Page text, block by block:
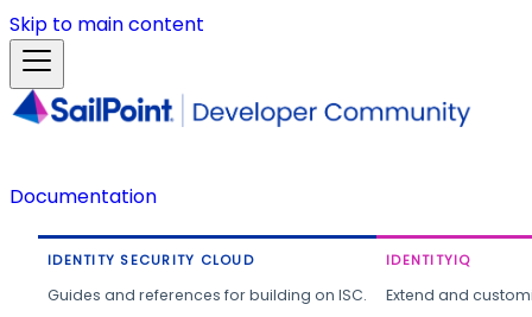
Skip to main content
Documentation
IDENTITY SECURITY CLOUD
Guides and references for building on ISC.
IDENTITYIQ
Extend and